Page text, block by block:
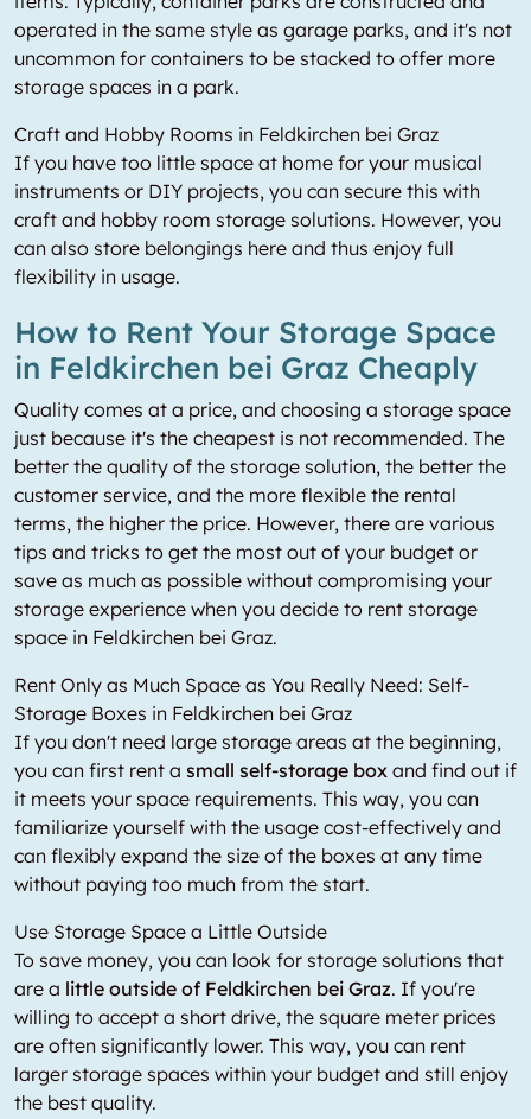
operated in the same style as garage parks, and it's not
uncommon for containers to be stacked to offer more
storage spaces in a park.
Craft and Hobby Rooms in Feldkirchen bei Graz
If you have too little space at home for your musical
instruments or DIY projects, you can secure this with
craft and hobby room storage solutions. However, you
can also store belongings here and thus enjoy full
flexibility in usage.
How to Rent Your Storage Space
in Feldkirchen bei Graz Cheaply
Quality comes at a price, and choosing a storage space
just because it's the cheapest is not recommended. The
better the quality of the storage solution, the better the
customer service, and the more flexible the rental
terms, the higher the price. However, there are various
tips and tricks to get the most out of your budget or
save as much as possible without compromising your
storage experience when you decide to rent storage
space in Feldkirchen bei Graz.
Rent Only as Much Space as You Really Need: Self-
Storage Boxes in Feldkirchen bei Graz
If you don't need large storage areas at the beginning,
you can first rent a small self-storage box and find out if
it meets your space requirements. This way, you can
familiarize yourself with the usage cost-effectively and
can flexibly expand the size of the boxes at any time
without paying too much from the start.
Use Storage Space a Little Outside
To save money, you can look for storage solutions that
are a little outside of Feldkirchen bei Graz. If you're
willing to accept a short drive, the square meter prices
are often significantly lower. This way, you can rent
larger storage spaces within your budget and still enjoy
the best quality.